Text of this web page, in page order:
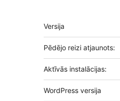
Meta
Versija
Pēdējo reizi atjaunots:
Aktīvās instalācijas:
WordPress versija